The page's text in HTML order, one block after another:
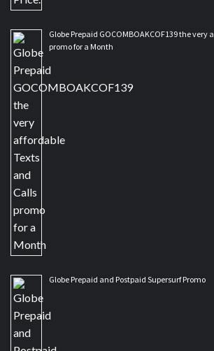
Globe Prepaid GOCOMBOAKCOF139 the very
promo for a Month
Globe Prepaid and Postpaid Supersurf Promo